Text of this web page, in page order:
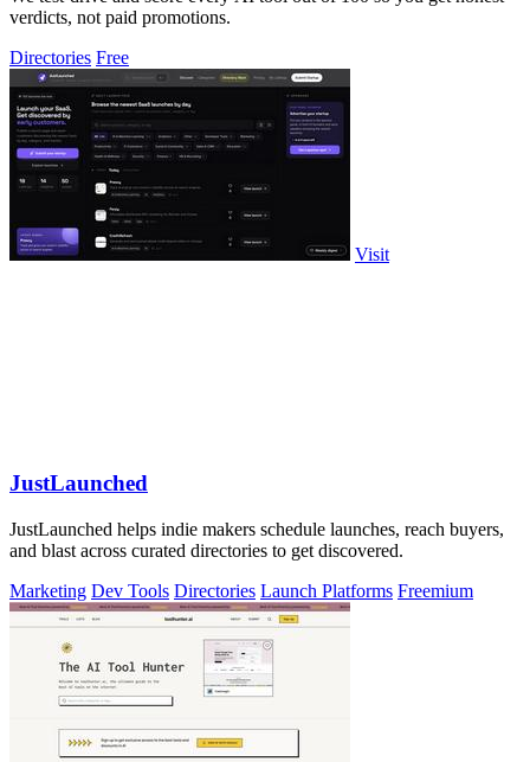
verdicts, not paid promotions.
Directories Free
Visit
JustLaunched
JustLaunched helps indie makers schedule launches, reach buyers,
and blast across curated directories to get discovered.
Marketing Dev Tools Directories Launch Platforms Freemium